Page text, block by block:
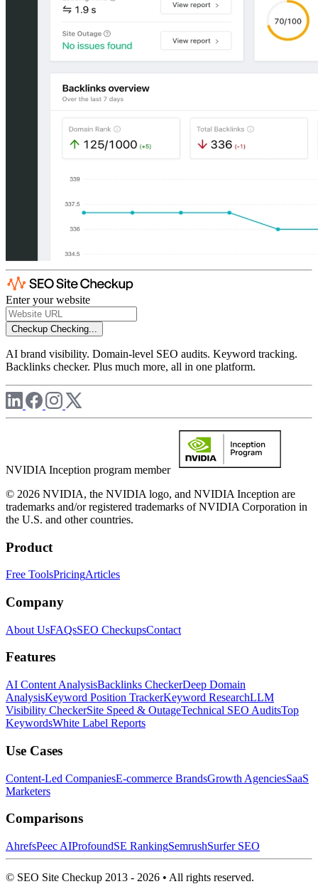
Enter your website
Checkup Checking...
AI brand visibility. Domain-level SEO audits. Keyword tracking.
Backlinks checker. Plus much more, all in one platform.
NVIDIA Inception program member
© 2026 NVIDIA, the NVIDIA logo, and NVIDIA Inception are
trademarks and/or registered trademarks of NVIDIA Corporation in
the U.S. and other countries.
Product
Free ToolsPricingArticles
Company
About UsFAQsSEO CheckupsContact
Features
AI Content AnalysisBacklinks CheckerDeep Domain
AnalysisKeyword Position TrackerKeyword ResearchLLM
Visibility CheckerSite Speed & OutageTechnical SEO AuditsTop
KeywordsWhite Label Reports
Use Cases
Content-Led CompaniesE-commerce BrandsGrowth AgenciesSaaS
Marketers
Comparisons
AhrefsPeec AIProfoundSE RankingSemrushSurfer SEO
© SEO Site Checkup 2013 - 2026 • All rights reserved.